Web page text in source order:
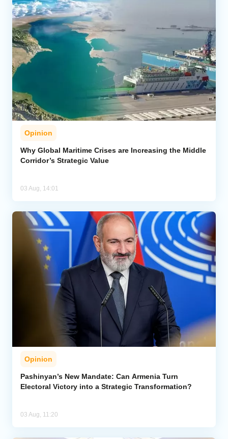
Opinion
Why Global Maritime Crises are Increasing the Middle
Corridor’s Strategic Value
03 Aug, 14:01
Opinion
Pashinyan’s New Mandate: Can Armenia Turn
Electoral Victory into a Strategic Transformation?
03 Aug, 11:20